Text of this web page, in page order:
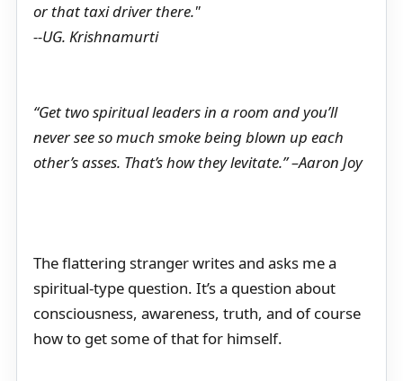
or that taxi driver there."
--UG. Krishnamurti
“Get two spiritual leaders in a room and you’ll
never see so much smoke being blown up each
other’s asses. That’s how they levitate.” –Aaron Joy
The flattering stranger writes and asks me a
spiritual-type question. It’s a question about
consciousness, awareness, truth, and of course
how to get some of that for himself.